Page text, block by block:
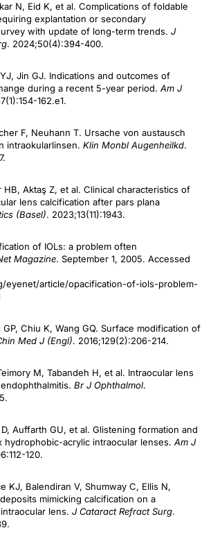
N, Eid K, et al. Complications of foldable
explantation or secondary
with update of long-term trends. J
. 2024;50(4):394-400.
Jin GJ. Indications and outcomes of
during a recent 5-year period. Am J
162.e1.
F, Neuhann T. Ursache von austausch
intraokularlinsen. Klin Monbl Augenheilkd.
HB, Aktaş Z, et al. Clinical characteristics of
lens calcification after pars plana
(Basel). 2023;13(11):1943.
of IOLs: a problem often
Magazine. September 1, 2005. Accessed
eyenet/article/opacification-of-iols-problem-
GP, Chiu K, Wang GQ. Surface modification of
Med J (Engl). 2016;129(2):206-214.
M, Tabandeh H, et al. Intraocular lens
Br J Ophthalmol.
Auffarth GU, et al. Glistening formation and
hydrophobic-acrylic intraocular lenses. Am J
120.
KJ, Balendiran V, Shumway C, Ellis N,
mimicking calcification on a
lens. J Cataract Refract Surg.